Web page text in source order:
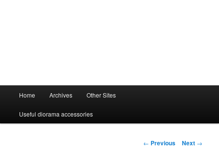
Home Archives Other Sites
Useful diorama accessories
Post
← Previous Next →